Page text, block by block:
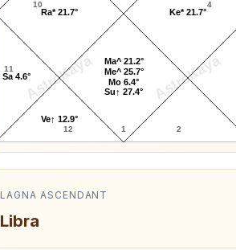
AstroKaya AstroKaya
10
11
12 1 2
4
Ma^ 21.2°
Me^ 25.7°
Mo 6.4°
Su↑ 27.4°
Ke* 21.7°
Ra* 21.7°
Sa 4.6°
Ve↑ 12.9°
LAGNA ASCENDANT
Libra